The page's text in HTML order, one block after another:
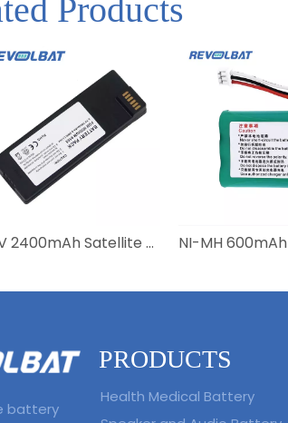
Products
3.7V 2400mAh Satellite Phone Battery BAT20801 BAT2081 BAT31001 for Iridium 9555
battery
PRODUCTS
Health Medical Battery